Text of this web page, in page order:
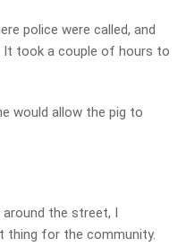
police were called, and
took a couple of hours to
would allow the pig to
around the street, I
thing for the community.